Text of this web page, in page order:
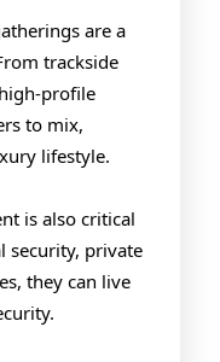
are a
trackside
profile
to mix,
lifestyle.
is also critical
security, private
they can live